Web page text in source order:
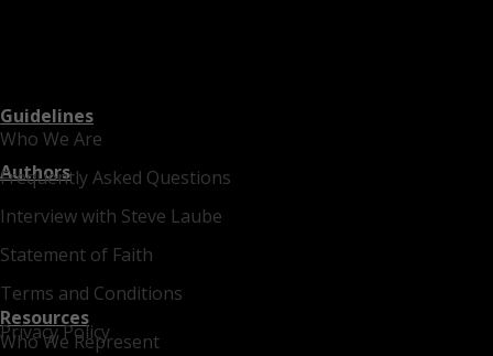
Who We Are
Frequently Asked Questions
Interview with Steve Laube
Statement of Faith
Terms and Conditions
Privacy Policy
Guidelines
Authors
Who We Represent
Resources